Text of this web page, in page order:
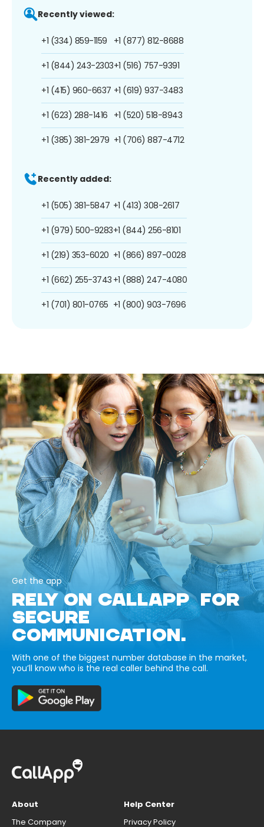
Recently viewed:
+1 (334) 859-1159
+1 (844) 243-2303
+1 (415) 960-6637
+1 (623) 288-1416
+1 (385) 381-2979
+1 (877) 812-8688
+1 (516) 757-9391
+1 (619) 937-3483
+1 (520) 518-8943
+1 (706) 887-4712
Recently added:
+1 (505) 381-5847
+1 (979) 500-9283
+1 (219) 353-6020
+1 (662) 255-3743
+1 (701) 801-0765
+1 (413) 308-2617
+1 (844) 256-8101
+1 (866) 897-0028
+1 (888) 247-4080
+1 (800) 903-7696
Get the app
RELY ON CALLAPP FOR
SECURE
COMMUNICATION.
With one of the biggest number database in the market,
you’ll know who is the real caller behind the call.
About
The Company
Help Center
Privacy Policy